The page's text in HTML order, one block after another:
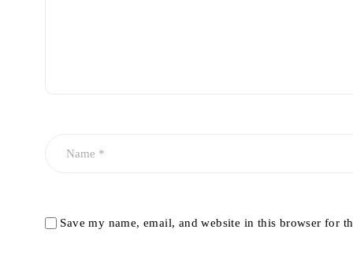
Save my name, email, and website in this browser for